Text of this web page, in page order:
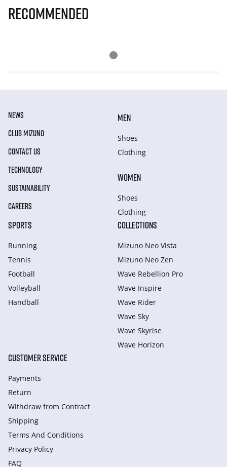
Recommended
NEWS
CLUB MIZUNO
CONTACT US
TECHNOLOGY
SUSTAINABILITY
CAREERS
MEN
Shoes
Clothing
WOMEN
Shoes
Clothing
SPORTS
Running
Tennis
Football
Volleyball
Handball
COLLECTIONS
Mizuno Neo Vista
Mizuno Neo Zen
Wave Rebellion Pro
Wave Inspire
Wave Rider
Wave Sky
Wave Skyrise
Wave Horizon
CUSTOMER SERVICE
Payments
Return
Withdraw from Сontract
Shipping
Terms And Conditions
Privacy Policy
FAQ